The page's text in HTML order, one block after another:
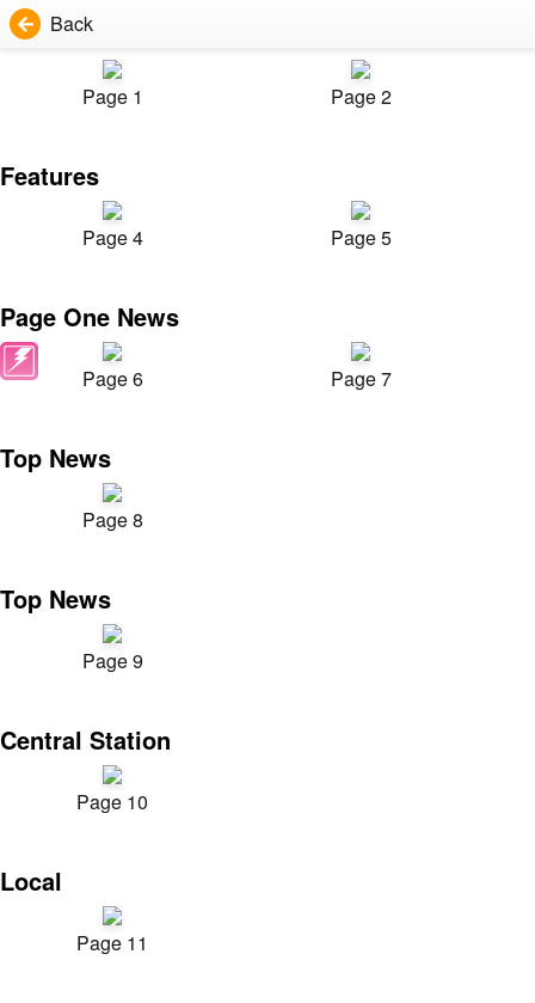
Back
Page 1 Page 2
Features
Page 4 Page 5
Page One News
Page 6 Page 7
Top News
Page 8
Top News
Page 9
Central Station
Page 10
Local
Page 11